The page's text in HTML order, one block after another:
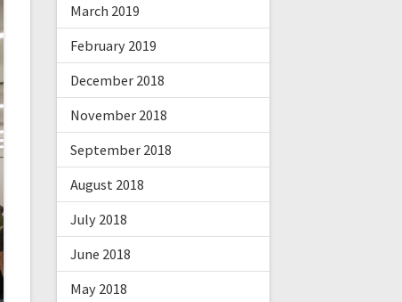
March 2019
February 2019
December 2018
November 2018
September 2018
August 2018
July 2018
June 2018
May 2018